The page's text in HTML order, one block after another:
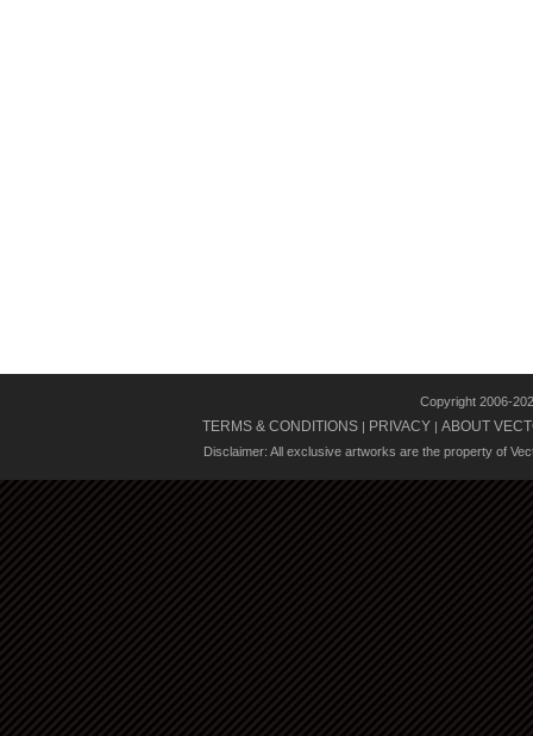
Copyright 2006-
TERMS & CONDITIONS | PRIVACY | ABOUT
Disclaimer: All exclusive artworks are the property of